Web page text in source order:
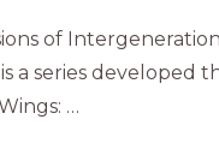
of
a series developed
…